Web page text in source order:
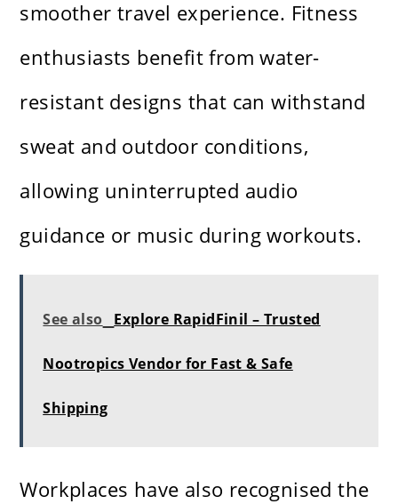
smoother travel experience. Fitness
enthusiasts benefit from water-
resistant designs that can withstand
sweat and outdoor conditions,
allowing uninterrupted audio
guidance or music during workouts.
See also Explore RapidFinil – Trusted
Nootropics Vendor for Fast & Safe
Shipping
Workplaces have also recognised the